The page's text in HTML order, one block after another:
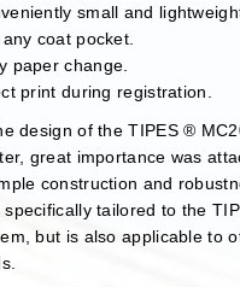
small and
coat pocket.
paper change.
print during registration.
design of the TIPES ®
great importance was
construction and
specifically tailored to the
but is also applicable to